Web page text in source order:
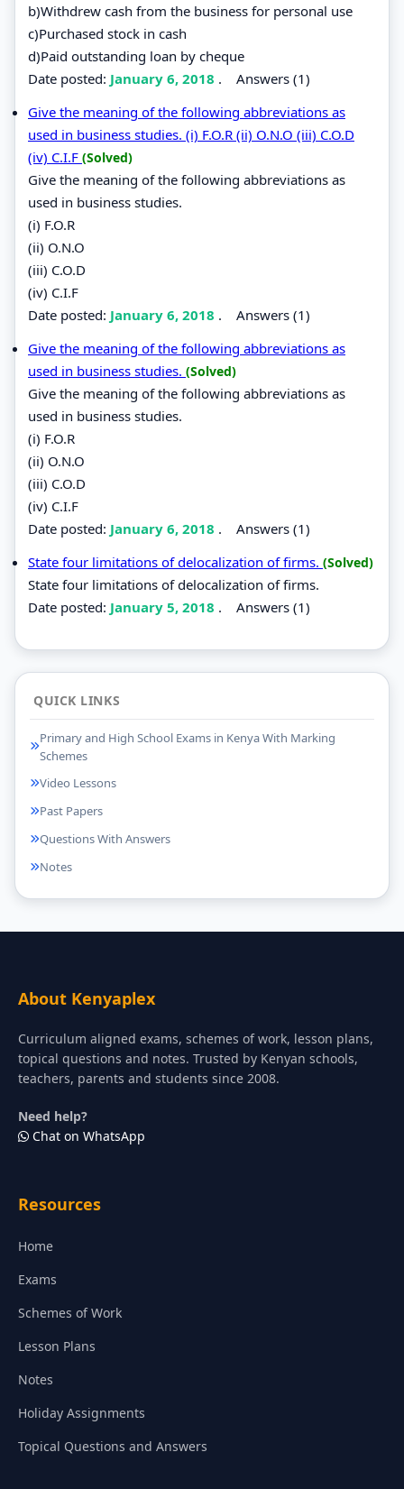
b)Withdrew cash from the business for personal use
c)Purchased stock in cash
d)Paid outstanding loan by cheque
Date posted: January 6, 2018 . Answers (1)
Give the meaning of the following abbreviations as
used in business studies. (i) F.O.R (ii) O.N.O (iii) C.O.D
(iv) C.I.F (Solved)
Give the meaning of the following abbreviations as
used in business studies.
(i) F.O.R
(ii) O.N.O
(iii) C.O.D
(iv) C.I.F
Date posted: January 6, 2018 . Answers (1)
Give the meaning of the following abbreviations as
used in business studies. (Solved)
Give the meaning of the following abbreviations as
used in business studies.
(i) F.O.R
(ii) O.N.O
(iii) C.O.D
(iv) C.I.F
Date posted: January 6, 2018 . Answers (1)
State four limitations of delocalization of firms. (Solved)
State four limitations of delocalization of firms.
Date posted: January 5, 2018 . Answers (1)
QUICK LINKS
Primary and High School Exams in Kenya With Marking
Schemes
Video Lessons
Past Papers
Questions With Answers
Notes
About Kenyaplex
Curriculum aligned exams, schemes of work, lesson plans,
topical questions and notes. Trusted by Kenyan schools,
teachers, parents and students since 2008.
Need help?
Chat on WhatsApp
Resources
Home
Exams
Schemes of Work
Lesson Plans
Notes
Holiday Assignments
Topical Questions and Answers